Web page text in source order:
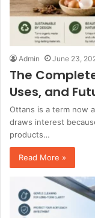
Admin June 23,
The
Uses, and
Ottans is a term now
draws interest
products…
Read More »